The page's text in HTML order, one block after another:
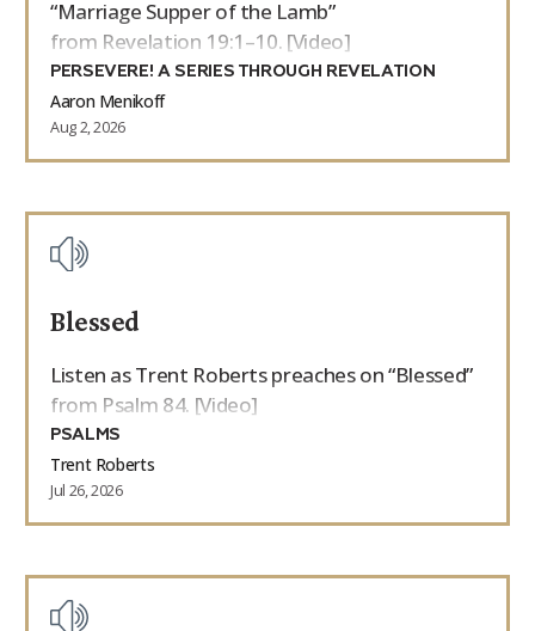
“Marriage Supper of the Lamb”
from Revelation 19:1–10. [Video]
PERSEVERE! A SERIES THROUGH REVELATION
Aaron Menikoff
Aug 2, 2026
Blessed
Listen as Trent Roberts preaches on “Blessed”
from Psalm 84. [Video]
PSALMS
Trent Roberts
Jul 26, 2026